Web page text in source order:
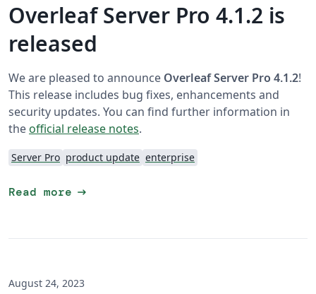
Overleaf Server Pro 4.1.2 is
released
We are pleased to announce Overleaf Server Pro 4.1.2!
This release includes bug fixes, enhancements and
security updates. You can find further information in
the official release notes.
Server Pro product update enterprise
Read more arrow_right_alt
August 24, 2023